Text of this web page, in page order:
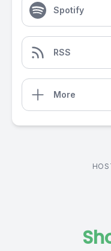
Spotify
RSS
More